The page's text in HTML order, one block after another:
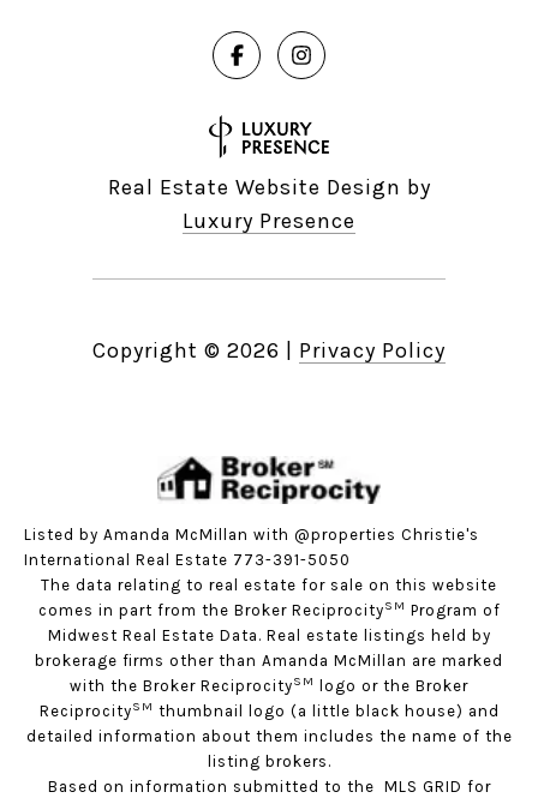
Real Estate Website Design by
Luxury Presence
Copyright © 2026 Privacy Policy
Listed by Amanda McMillan with @properties Christie's
International Real Estate 773-391-5050
The data relating to real estate for sale on this website
comes in part from the Broker ReciprocitySM Program of
Midwest Real Estate Data. Real estate listings held by
brokerage firms other than Amanda McMillan are marked
with the Broker ReciprocitySM
logo or the Broker
ReciprocitySM thumbnail logo (a little black house) and
detailed information about them includes the name of the
listing brokers.
Based on information submitted to the MLS GRID for